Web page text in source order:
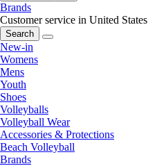
Brands
Customer service in United States
Search
New-in
Womens
Mens
Youth
Shoes
Volleyballs
Volleyball Wear
Accessories & Protections
Beach Volleyball
Brands